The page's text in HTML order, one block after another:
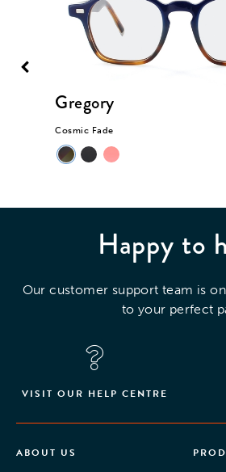
Gregory
Cosmic Fade
Happy to
Our customer support team is
to your perfect
VISIT OUR HELP CENTRE
ABOUT US